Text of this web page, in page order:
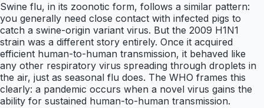
Swine flu, in its zoonotic form, follows a similar pattern:
you generally need close contact with infected pigs to
catch a swine-origin variant virus. But the 2009 H1N1
strain was a different story entirely. Once it acquired
efficient human-to-human transmission, it behaved like
any other respiratory virus spreading through droplets in
the air, just as seasonal flu does. The WHO frames this
clearly: a pandemic occurs when a novel virus gains the
ability for sustained human-to-human transmission.